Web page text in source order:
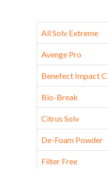
All Solv Extreme
Avenge Pro
Benefect Impact
Bio-Break
Citrus Solv
De-Foam Powder
Filter Free